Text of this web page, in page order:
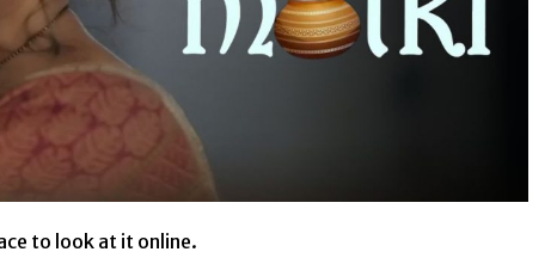
to look at it online.